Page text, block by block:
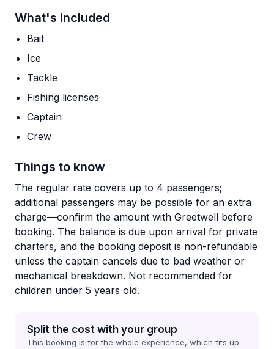
What's Included
Bait
Ice
Tackle
Fishing licenses
Captain
Crew
Things to know
The regular rate covers up to 4 passengers;
additional passengers may be possible for an extra
charge—confirm the amount with Greetwell before
booking. The balance is due upon arrival for private
charters, and the booking deposit is non-refundable
unless the captain cancels due to bad weather or
mechanical breakdown. Not recommended for
children under 5 years old.
Split the cost with your group
This booking is for the whole experience, which fits up